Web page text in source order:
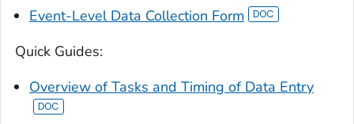
Event-Level Data Collection Form
Quick Guides:
Overview of Tasks and Timing of Data Entry